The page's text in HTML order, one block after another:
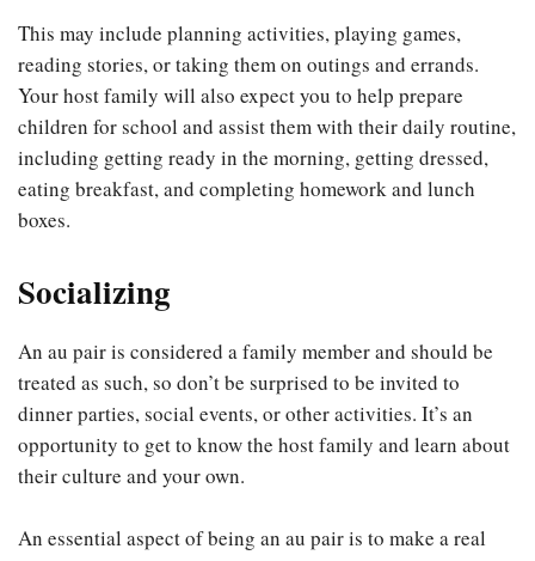
This may include planning activities, playing games,
reading stories, or taking them on outings and errands.
Your host family will also expect you to help prepare
children for school and assist them with their daily routine,
including getting ready in the morning, getting dressed,
eating breakfast, and completing homework and lunch
boxes.
Socializing
An au pair is considered a family member and should be
treated as such, so don’t be surprised to be invited to
dinner parties, social events, or other activities. It’s an
opportunity to get to know the host family and learn about
their culture and your own.
An essential aspect of being an au pair is to make a real